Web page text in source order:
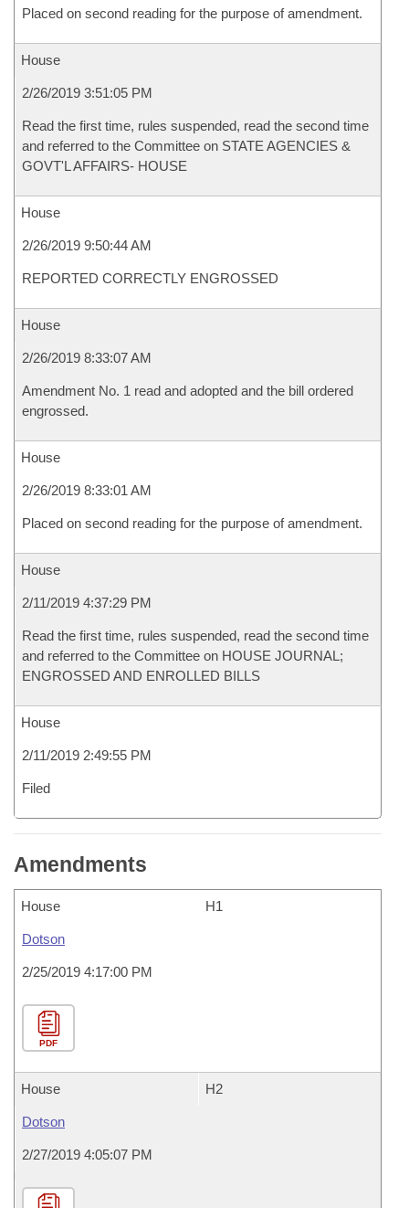
Placed on second reading for the purpose of amendment.
House
2/26/2019 3:51:05 PM
Read the first time, rules suspended, read the second time
and referred to the Committee on STATE AGENCIES &
GOVT'L AFFAIRS- HOUSE
House
2/26/2019 9:50:44 AM
REPORTED CORRECTLY ENGROSSED
House
2/26/2019 8:33:07 AM
Amendment No. 1 read and adopted and the bill ordered
engrossed.
House
2/26/2019 8:33:01 AM
Placed on second reading for the purpose of amendment.
House
2/11/2019 4:37:29 PM
Read the first time, rules suspended, read the second time
and referred to the Committee on HOUSE JOURNAL;
ENGROSSED AND ENROLLED BILLS
House
2/11/2019 2:49:55 PM
Filed
Amendments
House H1
Dotson
2/25/2019 4:17:00 PM
PDF
House H2
Dotson
2/27/2019 4:05:07 PM